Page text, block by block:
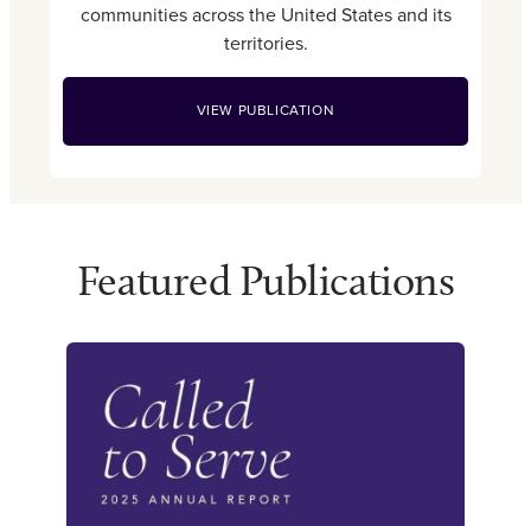
communities across the United States and its
territories.
VIEW PUBLICATION
Featured Publications